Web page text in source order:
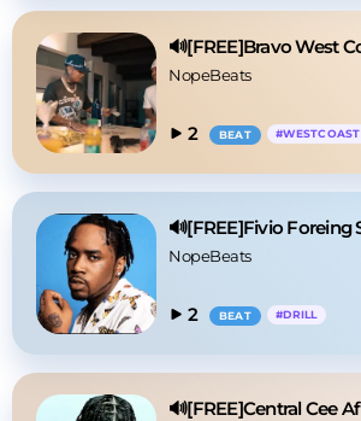
NopeBeats
2 BEAT #WESTCOAST
NopeBeats
2 BEAT #DRILL